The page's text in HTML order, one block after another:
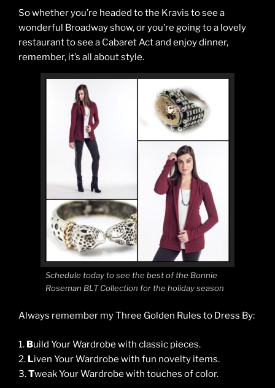
So whether you’re headed to the Kravis to see a
wonderful Broadway show, or you’re going to a lovely
restaurant to see a Cabaret Act and enjoy dinner,
remember, it’s all about style.
Schedule today to see the best of the Bonnie
Roseman BLT Collection for the holiday season
Always remember my Three Golden Rules to Dress By:
1. Build Your Wardrobe with classic pieces.
2. Liven Your Wardrobe with fun novelty items.
3.Tweak Your Wardrobe with touches of color.